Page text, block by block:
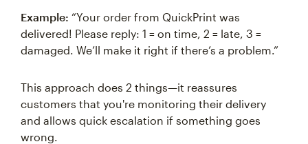
Example: “Your order from QuickPrint was
delivered! Please reply: 1 = on time, 2 = late, 3 =
damaged. We’ll make it right if there’s a problem.”
This approach does 2 things—it reassures
customers that you're monitoring their delivery
and allows quick escalation if something goes
wrong.